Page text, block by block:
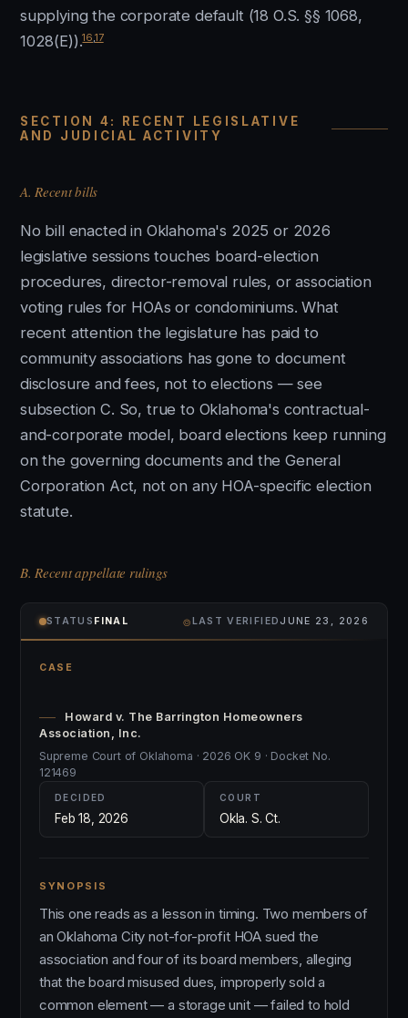
supplying the corporate default (18 O.S. §§ 1068,
1028(E)).16 17
SECTION 4: RECENT LEGISLATIVE
AND JUDICIAL ACTIVITY
A. Recent bills
No bill enacted in Oklahoma's 2025 or 2026
legislative sessions touches board-election
procedures, director-removal rules, or association
voting rules for HOAs or condominiums. What
recent attention the legislature has paid to
community associations has gone to document
disclosure and fees, not to elections — see
subsection C. So, true to Oklahoma's contractual-
and-corporate model, board elections keep running
on the governing documents and the General
Corporation Act, not on any HOA-specific election
statute.
B. Recent appellate rulings
STATUS FINAL ⌾LAST VERIFIED JUNE 23, 2026
CASE
Howard v. The Barrington Homeowners
Association, Inc.
Supreme Court of Oklahoma · 2026 OK 9 · Docket No.
121469
DECIDED
Feb 18, 2026
COURT
Okla. S. Ct.
SYNOPSIS
This one reads as a lesson in timing. Two members of
an Oklahoma City not-for-profit HOA sued the
association and four of its board members, alleging
that the board misused dues, improperly sold a
common element — a storage unit — failed to hold